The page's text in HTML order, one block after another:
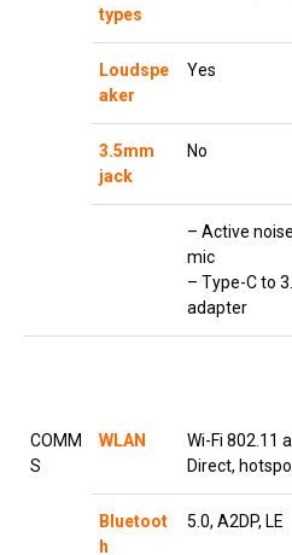
types
Loudspe
aker
Yes
3.5mm
jack
No
– Active
mic
– Type-C to
adapter
COMM
S
WLAN
Wi-Fi 802.11
Direct,
Bluetoot
h
5.0, A2DP, LE